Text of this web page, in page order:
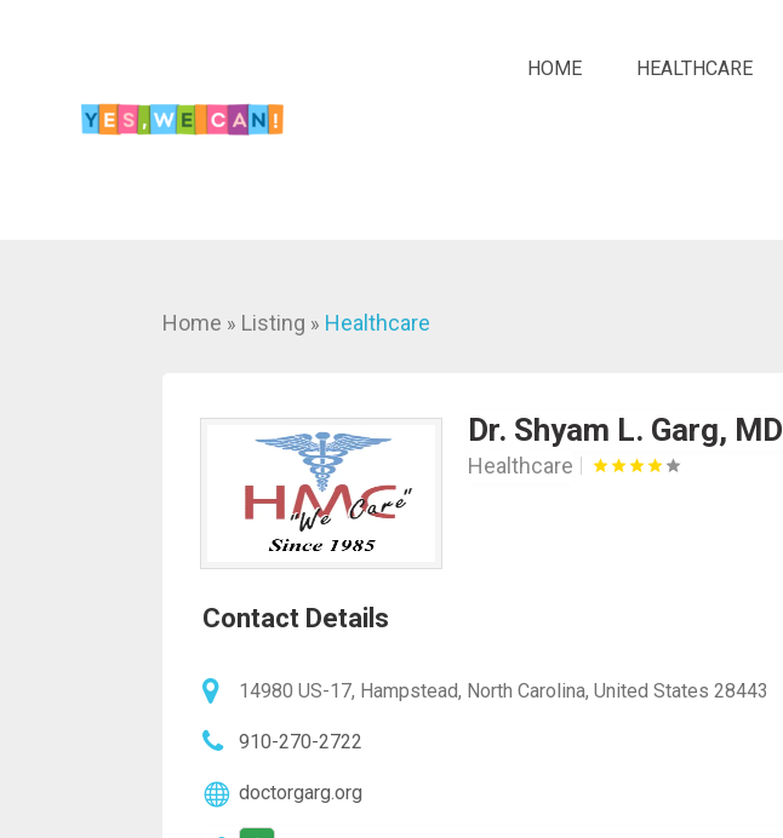
HOME HEALTHCARE
Home » Listing » Healthcare
Dr. Shyam L. Garg, MD
Healthcare
Contact Details
14980 US-17, Hampstead, North Carolina, United States 28443
910-270-2722
doctorgarg.org